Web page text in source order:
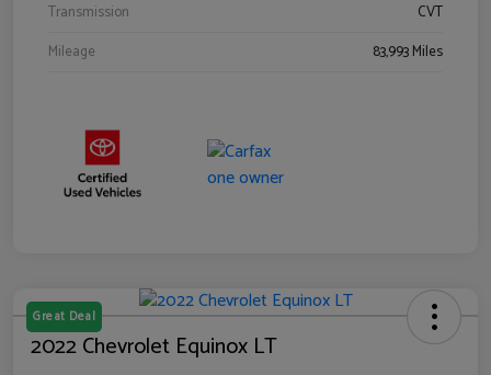
Transmission
CVT
Mileage
83,993 Miles
Great Deal
2022 Chevrolet Equinox LT